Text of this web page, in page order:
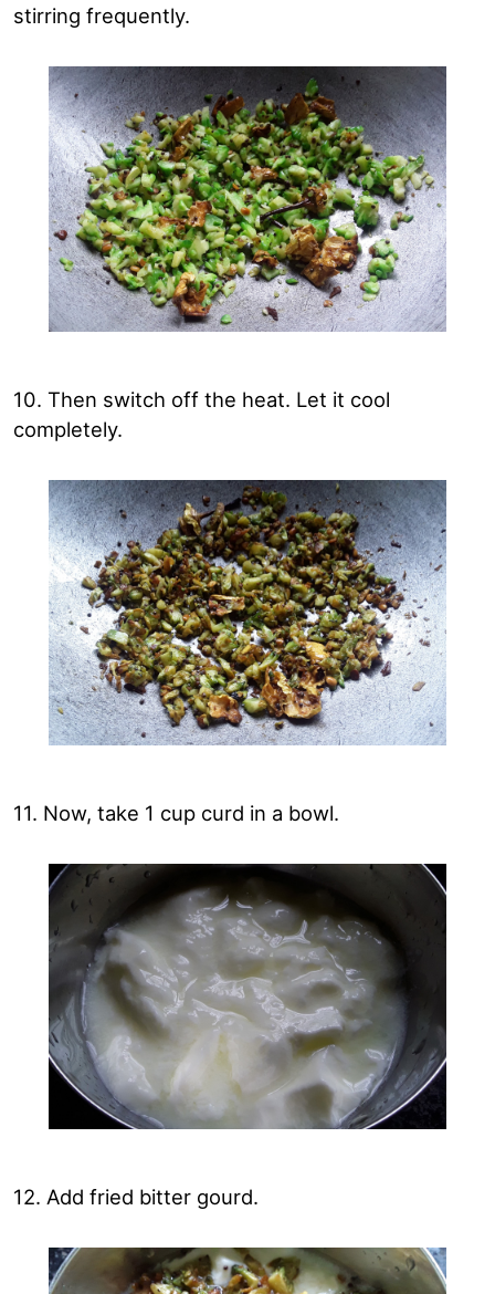
stirring frequently.
10. Then switch off the heat. Let it cool
completely.
11. Now, take 1 cup curd in a bowl.
12. Add fried bitter gourd.